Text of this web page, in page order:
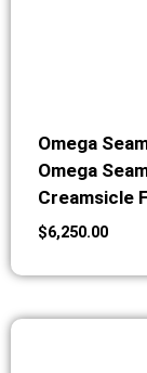
Omega
Omega
Creamsicle
$6,250.00